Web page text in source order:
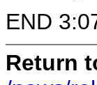
END
Return